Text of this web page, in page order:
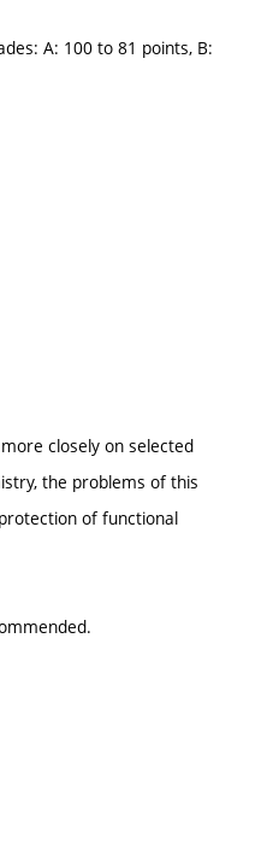
A: 100 to 81 points, B:
closely on selected
the problems of this
of functional